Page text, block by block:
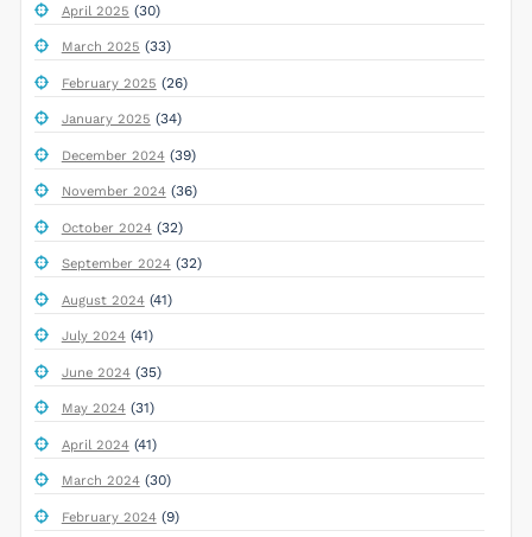
April 2025 (30)
March 2025 (33)
February 2025 (26)
January 2025 (34)
December 2024(39)
November 2024(36)
October 2024(32)
September 2024(32)
August 2024(41)
July 2024(41)
June 2024(35)
May 2024(31)
April 2024(41)
March 2024(30)
February 2024(9)